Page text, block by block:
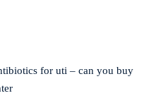
for uti – can you buy